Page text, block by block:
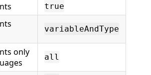
true
variableAndType
only
all